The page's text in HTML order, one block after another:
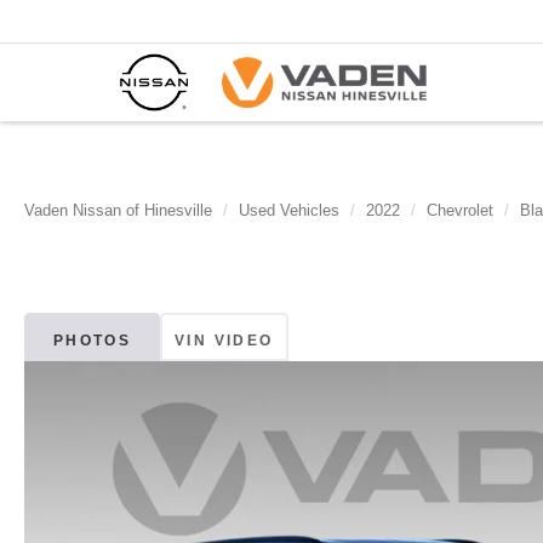
Vaden Nissan of Hinesville Used Vehicles 2022 Chevrolet
PHOTOS VIN VIDEO